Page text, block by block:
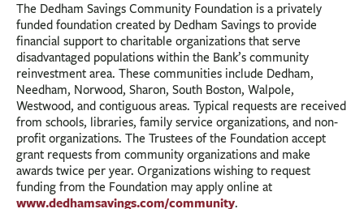
The Dedham Savings Community Foundation is a privately
funded foundation created by Dedham Savings to provide
financial support to charitable organizations that serve
disadvantaged populations within the Bank’s community
reinvestment area. These communities include Dedham,
Needham, Norwood, Sharon, South Boston, Walpole,
Westwood, and contiguous areas. Typical requests are received
from schools, libraries, family service organizations, and non-
profit organizations. The Trustees of the Foundation accept
grant requests from community organizations and make
awards twice per year. Organizations wishing to request
funding from the Foundation may apply online at
www.dedhamsavings.com/community.